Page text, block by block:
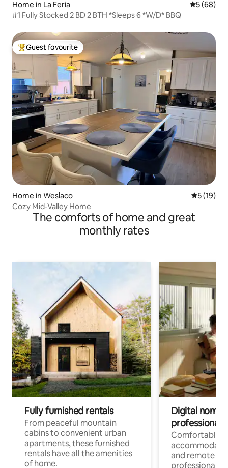
Home in La Feria 5 out of 5
5 (68)
#1 Fully Stocked 2 BD 2 BTH *Sleeps 6 *W/D* BBQ
Top guest favourite
Guest favourite
Home in Weslaco 5 out of 5
5 (19)
Cozy Mid-Valley Home
The comforts of home and great
monthly rates
Fully furnished rentals
From peaceful mountain
cabins to convenient urban
apartments, these furnished
rentals have all the amenities
of home.
Digital
professionals
Comfortable
and remote
professionals